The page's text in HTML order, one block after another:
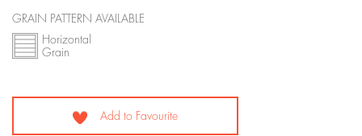
GRAIN PATTERN AVAILABLE
Horizontal
Grain
Add to Favourite